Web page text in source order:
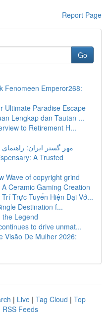
Report Page
Go
Fenomeen Emperor268:
Ultimate Paradise Escape
Lengkap dan Tautan ...
to Retirement H...
مهر گستر ایران:
A Trusted
Wave of copyright grind
Ceramic Gaming Creation
Trực Tuyến Hiện Đại Vớ...
Destination f...
the Legend
to drive unmat...
Visão De Mulher 2026:
| Live | Tag Cloud | Top
RSS Feeds